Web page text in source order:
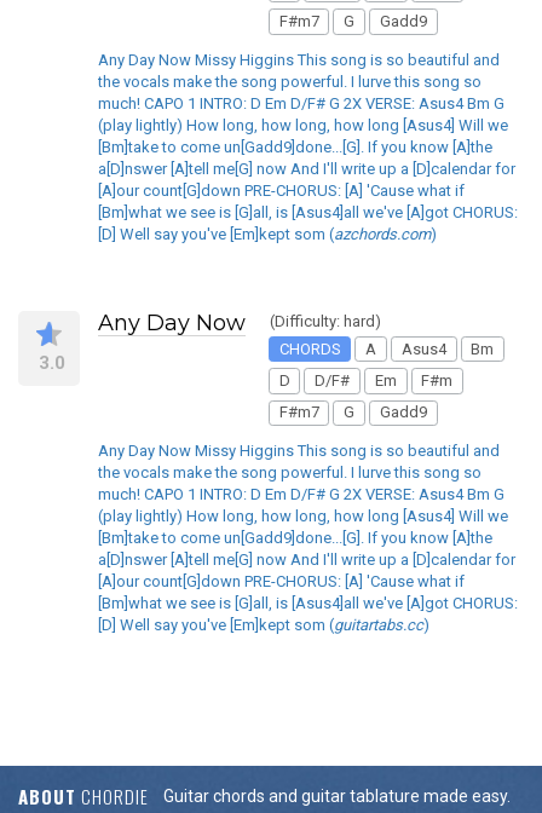
F#m7
G Gadd9
Any Day Now Missy Higgins This song is so beautiful and
the vocals make the song powerful. I lurve this song so
much! CAPO 1 INTRO: D Em D/F# G 2X VERSE: Asus4 Bm G
(play lightly) How long, how long, how long [Asus4] Will we
[Bm]take to come un[Gadd9]done...[G]. If you know [A]the
a[D]nswer [A]tell me[G] now And I'll write up a [D]calendar for
[A]our count[G]down PRE-CHORUS: [A] 'Cause what if
[Bm]what we see is [G]all, is [Asus4]all we've [A]got CHORUS:
[D] Well say you've [Em]kept som (azchords.com)
3.0
Any Day Now
(Difficulty: hard)
CHORDS
A Asus4
Bm
D
D/F# Em
F#m
F#m7
G Gadd9
Any Day Now Missy Higgins This song is so beautiful and
the vocals make the song powerful. I lurve this song so
much! CAPO 1 INTRO: D Em D/F# G 2X VERSE: Asus4 Bm G
(play lightly) How long, how long, how long [Asus4] Will we
[Bm]take to come un[Gadd9]done...[G]. If you know [A]the
a[D]nswer [A]tell me[G] now And I'll write up a [D]calendar for
[A]our count[G]down PRE-CHORUS: [A] 'Cause what if
[Bm]what we see is [G]all, is [Asus4]all we've [A]got CHORUS:
[D] Well say you've [Em]kept som (guitartabs.cc)
ABOUT CHORDIE
Guitar chords and guitar tablature made easy.